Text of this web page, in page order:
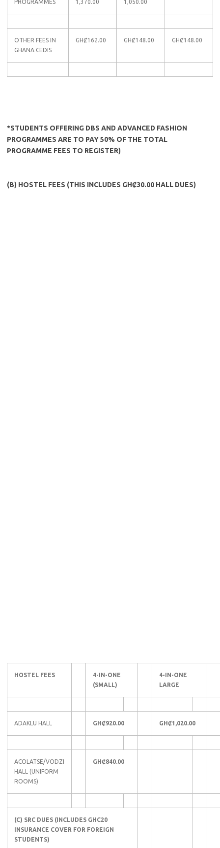
PROGRAMMES 1,370.00 1,050.00
OTHER FEES IN
GHANA CEDIS
GHȻ162.00 GHȻ148.00 GHȻ148.00
*STUDENTS OFFERING DBS AND ADVANCED FASHION
PROGRAMMES ARE TO PAY 50% OF THE TOTAL
PROGRAMME FEES TO REGISTER)
(B) HOSTEL FEES (THIS INCLUDES GHȻ30.00 HALL DUES)
HOSTEL FEES
4-IN-ONE
(SMALL)
4-IN-ONE
LARGE
ADAKLU HALL GHȻ920.00 GHȻ1,020.00
ACOLATSE/VODZI
HALL (UNIFORM
ROOMS)
GHȻ840.00
(C) SRC DUES (INCLUDES GHC20
INSURANCE COVER FOR FOREIGN
STUDENTS)